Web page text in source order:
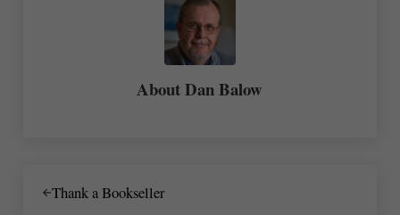
AboutDan Balow
Thank a Bookseller